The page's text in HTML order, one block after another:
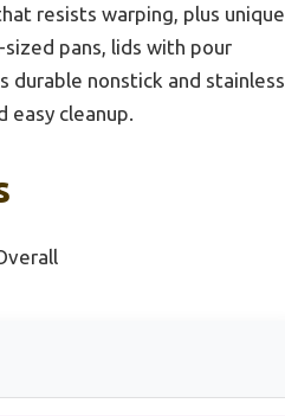
resists warping, plus unique
pans, lids with pour
nonstick and stainless
cleanup.